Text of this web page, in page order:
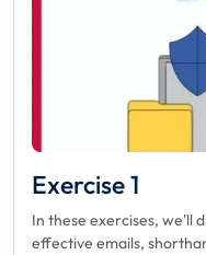
Exercise 1
In these exercises, we'll
effective emails,